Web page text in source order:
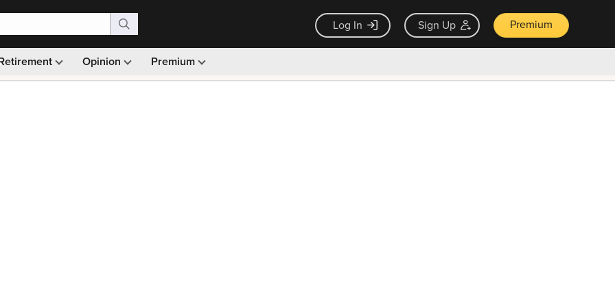
Log In Sign Up Premium
Opinion Premium
Monthly picks · Ad-free browsing · 30-day money back guarantee